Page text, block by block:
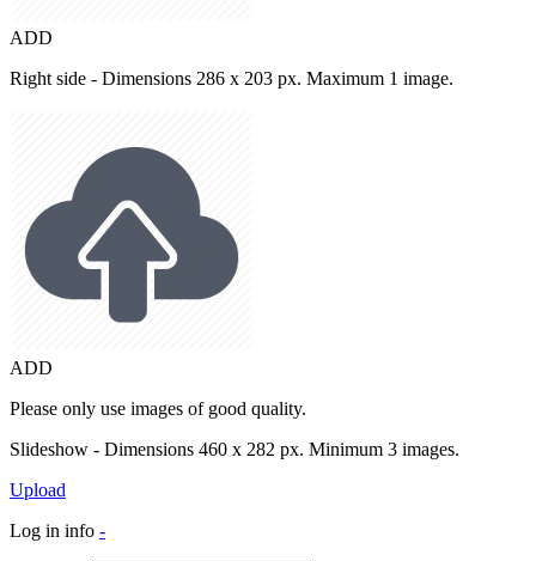
ADD
Right side - Dimensions 286 x 203 px. Maximum 1 image.
ADD
Please only use images of good quality.
Slideshow - Dimensions 460 x 282 px. Minimum 3 images.
Upload
Log in info -